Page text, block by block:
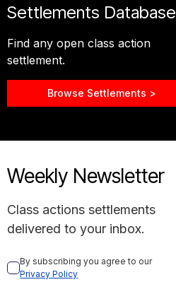
Settlements Database
Find any open class action
settlement.
Browse Settlements >
Weekly Newsletter
Class actions settlements
delivered to your inbox.
By subscribing you agree to our
Privacy Policy